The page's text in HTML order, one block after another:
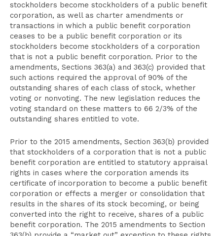
stockholders become stockholders of a public benefit
corporation, as well as charter amendments or
transactions in which a public benefit corporation
ceases to be a public benefit corporation or its
stockholders become stockholders of a corporation
that is not a public benefit corporation. Prior to the
amendments, Sections 363(a) and 363(c) provided that
such actions required the approval of 90% of the
outstanding shares of each class of stock, whether
voting or nonvoting. The new legislation reduces the
voting standard on these matters to 66 2/3% of the
outstanding shares entitled to vote.
Prior to the 2015 amendments, Section 363(b) provided
that stockholders of a corporation that is not a public
benefit corporation are entitled to statutory appraisal
rights in cases where the corporation amends its
certificate of incorporation to become a public benefit
corporation or effects a merger or consolidation that
results in the shares of its stock becoming, or being
converted into the right to receive, shares of a public
benefit corporation. The 2015 amendments to Section